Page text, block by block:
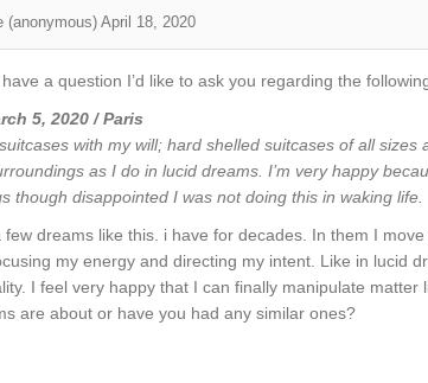
(anonymous) April 18, 2020
a question I’d like to ask you regarding the
5, 2020 / Paris
suitcases with my will; hard shelled suitcases of all sizes
as I do in lucid dreams. I’m very happy
though disappointed I was not doing this in waking life.
few dreams like this. i have for decades. In them I
my energy and directing my intent. Like in lucid
I feel very happy that I can finally manipulate
are about or have you had any similar ones?